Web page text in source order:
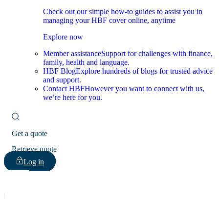
Check out our simple how-to guides to assist you in
managing your HBF cover online, anytime
Explore now
Member assistanceSupport for challenges with finance,
family, health and language.
HBF BlogExplore hundreds of blogs for trusted advice
and support.
Contact HBFHowever you want to connect with us,
we’re here for you.
Get a quote
Retrieve quote
Log in